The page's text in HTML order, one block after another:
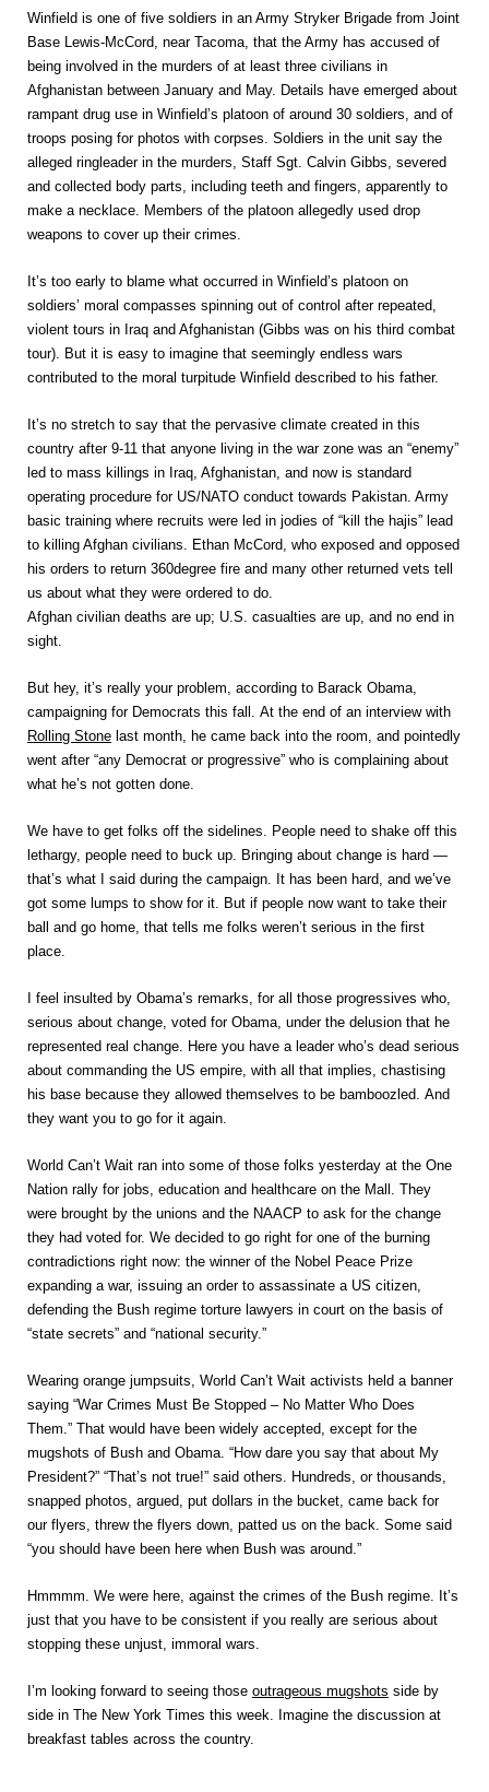
Winfield is one of five soldiers in an Army Stryker Brigade from Joint
Base Lewis-McCord, near Tacoma, that the Army has accused of
being involved in the murders of at least three civilians in
Afghanistan between January and May. Details have emerged about
rampant drug use in Winfield’s platoon of around 30 soldiers, and of
troops posing for photos with corpses. Soldiers in the unit say the
alleged ringleader in the murders, Staff Sgt. Calvin Gibbs, severed
and collected body parts, including teeth and fingers, apparently to
make a necklace. Members of the platoon allegedly used drop
weapons to cover up their crimes.
It’s too early to blame what occurred in Winfield’s platoon on
soldiers’ moral compasses spinning out of control after repeated,
violent tours in Iraq and Afghanistan (Gibbs was on his third combat
tour). But it is easy to imagine that seemingly endless wars
contributed to the moral turpitude Winfield described to his father.
It’s no stretch to say that the pervasive climate created in this
country after 9-11 that anyone living in the war zone was an “enemy”
led to mass killings in Iraq, Afghanistan, and now is standard
operating procedure for US/NATO conduct towards Pakistan. Army
basic training where recruits were led in jodies of “kill the hajis” lead
to killing Afghan civilians. Ethan McCord, who exposed and opposed
his orders to return 360degree fire and many other returned vets tell
us about what they were ordered to do.
Afghan civilian deaths are up; U.S. casualties are up, and no end in
sight.
But hey, it’s really your problem, according to Barack Obama,
campaigning for Democrats this fall. At the end of an interview with
Rolling Stone last month, he came back into the room, and pointedly
went after “any Democrat or progressive” who is complaining about
what he’s not gotten done.
We have to get folks off the sidelines. People need to shake off this
lethargy, people need to buck up. Bringing about change is hard —
that’s what I said during the campaign. It has been hard, and we’ve
got some lumps to show for it. But if people now want to take their
ball and go home, that tells me folks weren’t serious in the first
place.
I feel insulted by Obama’s remarks, for all those progressives who,
serious about change, voted for Obama, under the delusion that he
represented real change. Here you have a leader who’s dead serious
about commanding the US empire, with all that implies, chastising
his base because they allowed themselves to be bamboozled. And
they want you to go for it again.
World Can’t Wait ran into some of those folks yesterday at the One
Nation rally for jobs, education and healthcare on the Mall. They
were brought by the unions and the NAACP to ask for the change
they had voted for. We decided to go right for one of the burning
contradictions right now: the winner of the Nobel Peace Prize
expanding a war, issuing an order to assassinate a US citizen,
defending the Bush regime torture lawyers in court on the basis of
“state secrets” and “national security.”
Wearing orange jumpsuits, World Can’t Wait activists held a banner
saying “War Crimes Must Be Stopped – No Matter Who Does
Them.” That would have been widely accepted, except for the
mugshots of Bush and Obama. “How dare you say that about My
President?” “That’s not true!” said others. Hundreds, or thousands,
snapped photos, argued, put dollars in the bucket, came back for
our flyers, threw the flyers down, patted us on the back. Some said
“you should have been here when Bush was around.”
Hmmmm. We were here, against the crimes of the Bush regime. It’s
just that you have to be consistent if you really are serious about
stopping these unjust, immoral wars.
I’m looking forward to seeing those outrageous mugshots side by
side in The New York Times this week. Imagine the discussion at
breakfast tables across the country.